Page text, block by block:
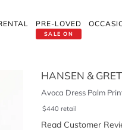
SALE ON
PRE-LOVED
HANSEN &
Avoca Dress Palm
$440 retail
Read Customer